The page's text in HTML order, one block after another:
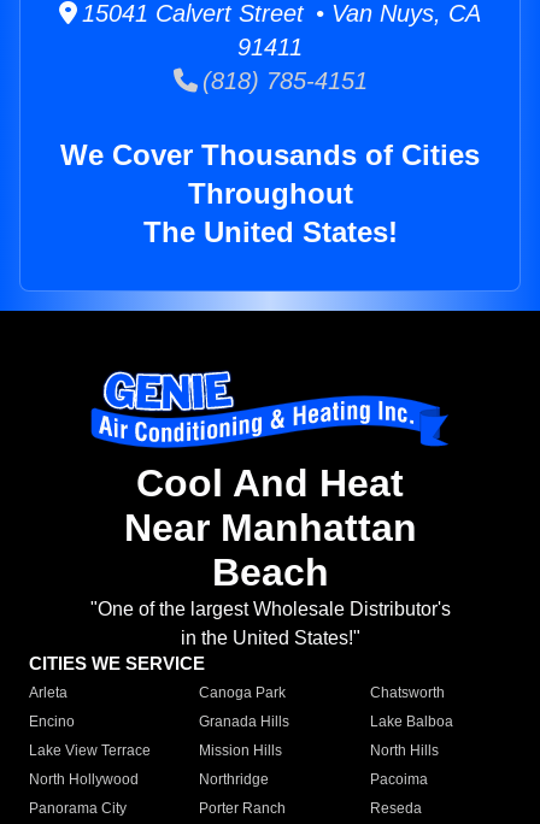
15041 Calvert Street • Van Nuys, CA
91411
(818) 785-4151
We Cover Thousands of Cities
Throughout
The United States!
Cool And Heat
Near Manhattan
Beach
"One of the largest Wholesale Distributor's
in the United States!"
CITIES WE SERVICE
Arleta Canoga Park
Chatsworth
Encino
Granada Hills
Lake Balboa
Lake View Terrace
Mission Hills
North Hills
North Hollywood
Northridge
Pacoima
Panorama City
Porter Ranch
Reseda